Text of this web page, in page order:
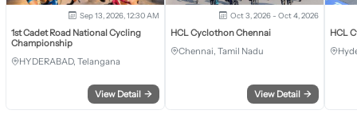
Sep 13, 2026, 12:30 AM
1st Cadet Road National Cycling
Championship
HYDERABAD, Telangana
View Detail →
Oct 3, 2026 - Oct 4, 2026
HCL Cyclothon Chennai
Chennai, Tamil Nadu
View Detail →
HCL